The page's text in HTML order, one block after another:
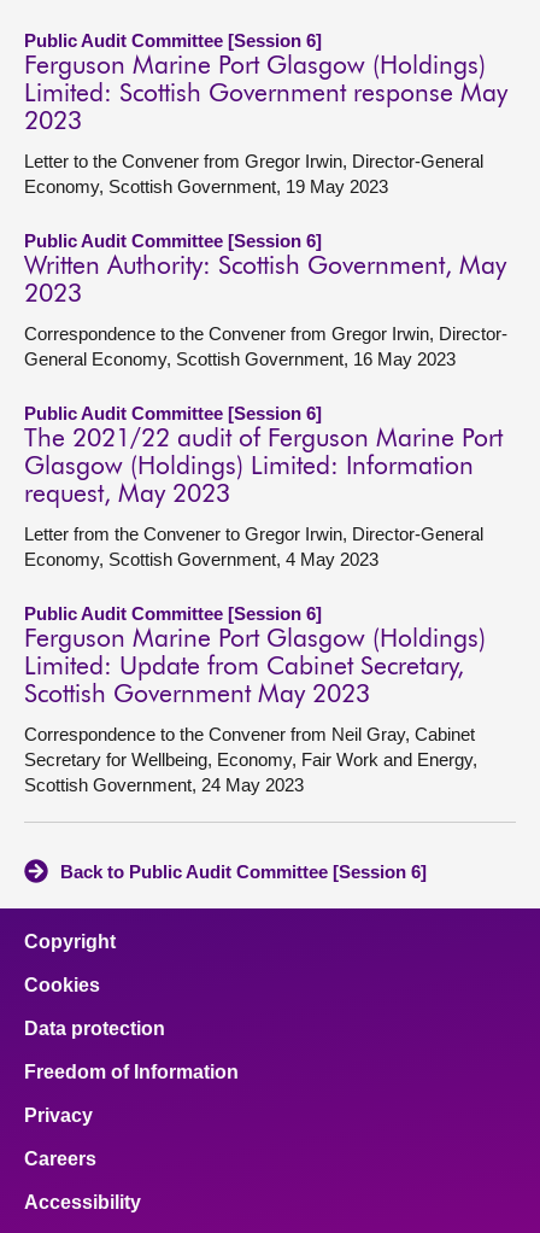
Public Audit Committee [Session 6]
Ferguson Marine Port Glasgow (Holdings)
Limited: Scottish Government response May
2023
Letter to the Convener from Gregor Irwin, Director-General
Economy, Scottish Government, 19 May 2023
Public Audit Committee [Session 6]
Written Authority: Scottish Government, May
2023
Correspondence to the Convener from Gregor Irwin, Director-
General Economy, Scottish Government, 16 May 2023
Public Audit Committee [Session 6]
The 2021/22 audit of Ferguson Marine Port
Glasgow (Holdings) Limited: Information
request, May 2023
Letter from the Convener to Gregor Irwin, Director-General
Economy, Scottish Government, 4 May 2023
Public Audit Committee [Session 6]
Ferguson Marine Port Glasgow (Holdings)
Limited: Update from Cabinet Secretary,
Scottish Government May 2023
Correspondence to the Convener from Neil Gray, Cabinet
Secretary for Wellbeing, Economy, Fair Work and Energy,
Scottish Government, 24 May 2023
Back to Public Audit Committee [Session 6]
Copyright
Cookies
Data protection
Freedom of Information
Privacy
Careers
Accessibility